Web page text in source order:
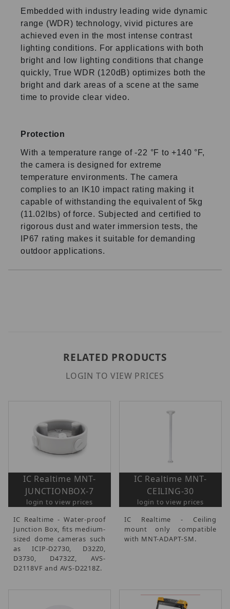
Embedded with industry leading wide dynamic
range (WDR) technology, vivid pictures are
achieved even in the most intense contrast
lighting conditions. For applications with both
bright and low lighting conditions that change
quickly, True WDR (120dB) optimizes both the
bright and dark areas of a scene at the same
time to provide clear video.
Protection
With a temperature range of -22 °F to +140 °F,
the camera is designed for extreme
temperature environments. The camera
complies to an IK10 impact rating making it
capable of withstanding the equivalent of 5kg
(11.02lbs) of force. Subjected and certified to
rigorous dust and water immersion tests, the
IP67 rating makes it suitable for demanding
outdoor applications.
RELATED PRODUCTS
LOGIN TO VIEW PRICES
IC Realtime MNT-
JUNCTIONBOX-7
login to view prices
IC Realtime - Water-proof
Junction Box, fits medium-
sized dome cameras such
as ICIP-D2730, D32Z0,
D3730, D4732Z, AVS-
D2118VF and AVS-D2218Z.
IC Realtime MNT-
CEILING-30
login to view prices
IC Realtime - Ceiling
mount only compatible
with MNT-ADAPT-SM.